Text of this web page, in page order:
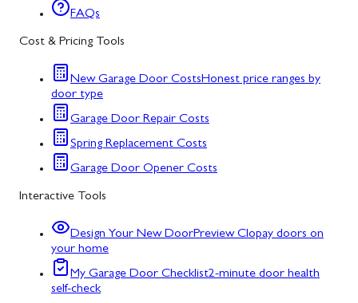
FAQs
Cost & Pricing Tools
New Garage Door CostsHonest price ranges by
door type
Garage Door Repair Costs
Spring Replacement Costs
Garage Door Opener Costs
Interactive Tools
Design Your New DoorPreview Clopay doors on
your home
My Garage Door Checklist2-minute door health
self-check